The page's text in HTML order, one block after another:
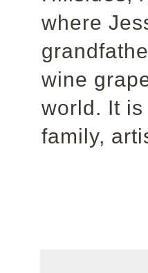
where
wine
world. It
family,